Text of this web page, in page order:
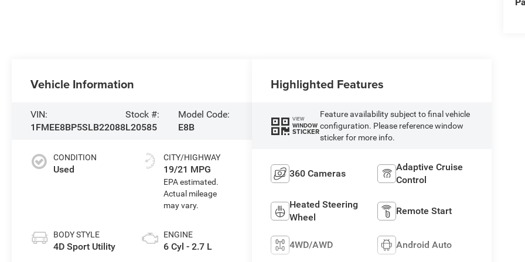
Vehicle Information
VIN:
1FMEE8BP5SLB22088
Stock #:
L20585
Model Code:
E8B
CONDITION
Used
BODY STYLE
4D Sport Utility
CITY/HIGHWAY
19/21 MPG
ENGINE
6 Cyl - 2.7 L
Highlighted Features
VIEW
WINDOW
STICKER
Feature availability subject to final vehicle
configuration. Please reference window
sticker for more info.
360 Cameras
Adaptive Cruise
Control
Heated Steering
Wheel
Remote Start
4WD/AWD Android Auto